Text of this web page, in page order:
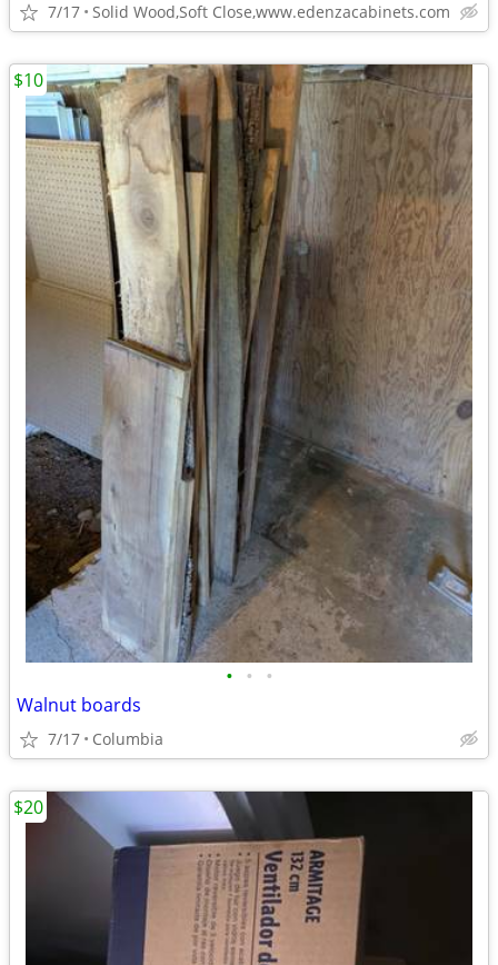
7/17 Solid Wood,Soft Close,www.edenzacabinets.com
• • •
Walnut boards
7/17 Columbia
$10
$20